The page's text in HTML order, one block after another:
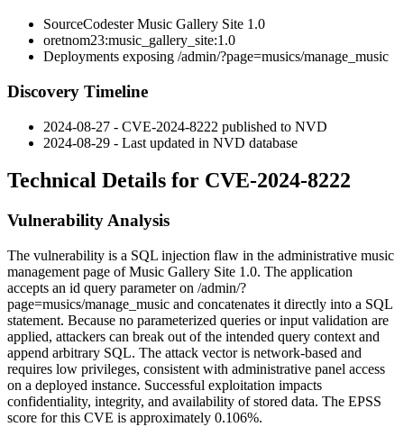
SourceCodester Music Gallery Site 1.0
oretnom23:music_gallery_site:1.0
Deployments exposing /admin/?page=musics/manage_music
Discovery Timeline
2024-08-27 - CVE-2024-8222 published to NVD
2024-08-29 - Last updated in NVD database
Technical Details for CVE-2024-8222
Vulnerability Analysis
The vulnerability is a SQL injection flaw in the administrative music
management page of Music Gallery Site 1.0. The application
accepts an id query parameter on /admin/?
page=musics/manage_music and concatenates it directly into a SQL
statement. Because no parameterized queries or input validation are
applied, attackers can break out of the intended query context and
append arbitrary SQL. The attack vector is network-based and
requires low privileges, consistent with administrative panel access
on a deployed instance. Successful exploitation impacts
confidentiality, integrity, and availability of stored data. The EPSS
score for this CVE is approximately 0.106%.